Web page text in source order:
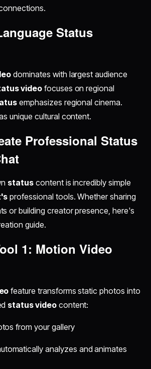
Status
dominates with largest audience
videofocuses on regional
emphasizes regional cinema.
unique cultural content.
Professional Status
status content is incredibly simple
professional tools. Whether sharing
or building creator presence, here's
guide.
1: Motion Video
feature transforms static photos into
status videocontent:
from your gallery
analyzes and animates